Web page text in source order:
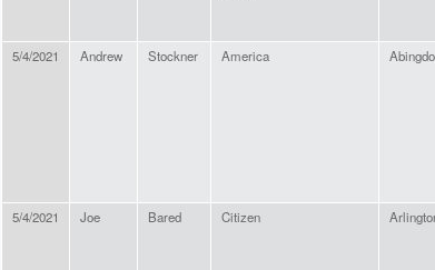
5/4/2021 Andrew Stockner America
5/4/2021 Joe Bared Citizen